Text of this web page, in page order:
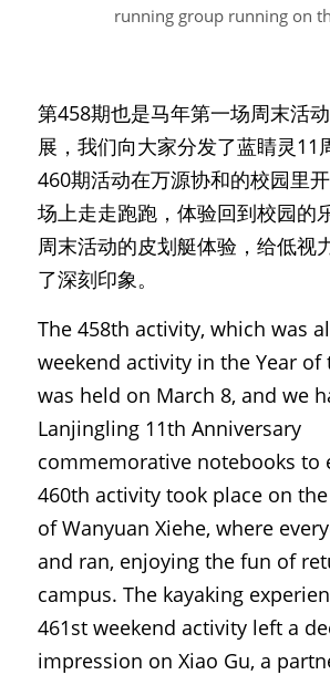
running group running on
第458期也是马年第一场周末活
展，我们向大家分发了蓝睛灵11
460期活动在万源协和的校园里
场上走走跑跑，体验回到校园的
周末活动的皮划艇体验，给低视
了深刻印象。
The 458th activity, which was
weekend activity in the Year of
was held on March 8, and we
Lanjingling 11th Anniversary
commemorative notebooks to
460th activity took place on
of Wanyuan Xiehe, where
and ran, enjoying the fun of
campus. The kayaking
461st weekend activity left a
impression on Xiao Gu, a